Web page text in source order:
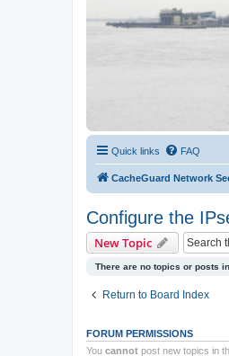
Quick links FAQ
CacheGuard Network
Configure the
New Topic
There are no topics or posts
Return to Board Index
FORUM PERMISSIONS
You cannot post new topics in